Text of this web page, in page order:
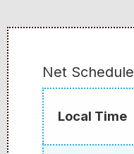
Net Schedule
Local Time